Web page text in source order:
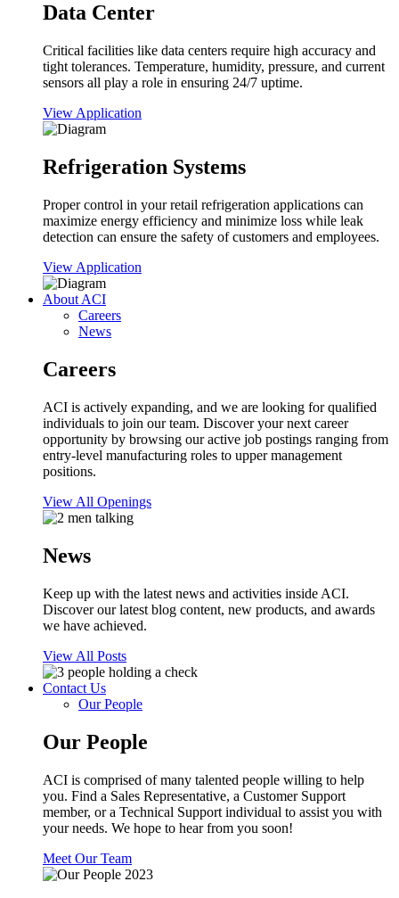
Data Center
Critical facilities like data centers require high accuracy and
tight tolerances. Temperature, humidity, pressure, and current
sensors all play a role in ensuring 24/7 uptime.
View Application
Refrigeration Systems
Proper control in your retail refrigeration applications can
maximize energy efficiency and minimize loss while leak
detection can ensure the safety of customers and employees.
View Application
About ACI
Careers
News
Careers
ACI is actively expanding, and we are looking for qualified
individuals to join our team. Discover your next career
opportunity by browsing our active job postings ranging from
entry-level manufacturing roles to upper management
positions.
View All Openings
News
Keep up with the latest news and activities inside ACI.
Discover our latest blog content, new products, and awards
we have achieved.
View All Posts
Contact Us
Our People
Our People
ACI is comprised of many talented people willing to help
you. Find a Sales Representative, a Customer Support
member, or a Technical Support individual to assist you with
your needs. We hope to hear from you soon!
Meet Our Team